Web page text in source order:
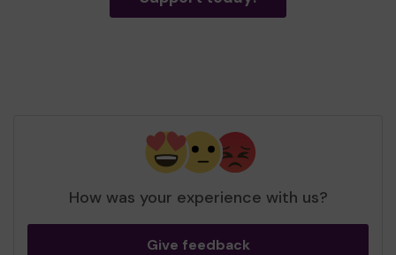
How was your experience with us?
Give feedback